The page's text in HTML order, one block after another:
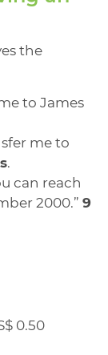
the
to James
me to
.
can reach
2000.” 9
0.50